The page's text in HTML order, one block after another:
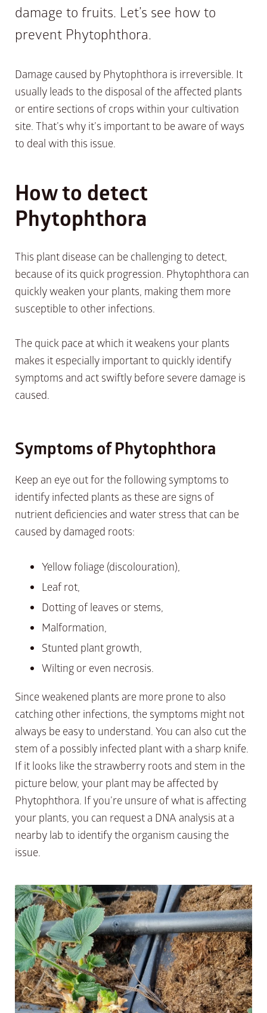
damage to fruits. Let’s see how to
prevent Phytophthora.
Damage caused by Phytophthora is irreversible. It
usually leads to the disposal of the affected plants
or entire sections of crops within your cultivation
site. That’s why it’s important to be aware of ways
to deal with this issue.
How to detect
Phytophthora
This plant disease can be challenging to detect,
because of its quick progression. Phytophthora can
quickly weaken your plants, making them more
susceptible to other infections.
The quick pace at which it weakens your plants
makes it especially important to quickly identify
symptoms and act swiftly before severe damage is
caused.
Symptoms of Phytophthora
Keep an eye out for the following symptoms to
identify infected plants as these are signs of
nutrient deficiencies and water stress that can be
caused by damaged roots:
Yellow foliage (discolouration),
Leaf rot,
Dotting of leaves or stems,
Malformation,
Stunted plant growth,
Wilting or even necrosis.
Since weakened plants are more prone to also
catching other infections, the symptoms might not
always be easy to understand. You can also cut the
stem of a possibly infected plant with a sharp knife.
If it looks like the strawberry roots and stem in the
picture below, your plant may be affected by
Phytophthora. If you’re unsure of what is affecting
your plants, you can request a DNA analysis at a
nearby lab to identify the organism causing the
issue.